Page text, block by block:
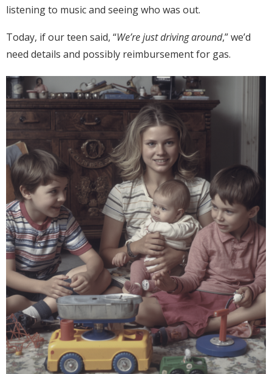
listening to music and seeing who was out.
Today, if our teen said, “We’re just driving around,” we’d
need details and possibly reimbursement for gas.